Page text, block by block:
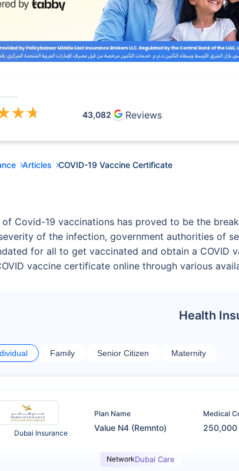
★★ 43,082 Reviews
Articles COVID-19 Vaccine Certificate
Covid-19 vaccinations has proved to be the
of the infection, government authorities of
for all to get vaccinated and obtain a
vaccine certificate online through various
Health
Family Senior Citizen Maternity
Dubai Insurance
Plan Name
Value N4 (Remnto)
Medical
250,000
NetworkDubai Care